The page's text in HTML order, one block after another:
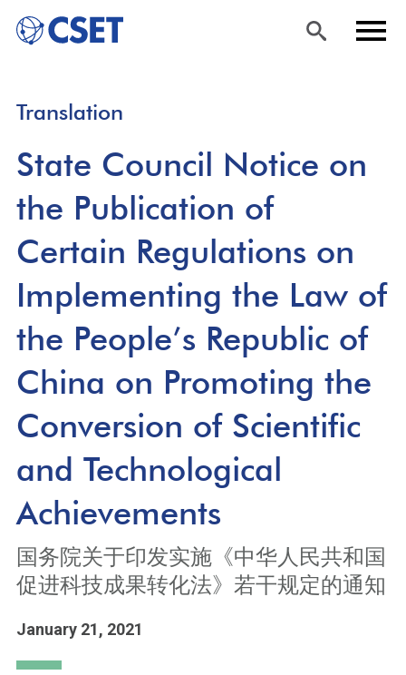
main
content
Translation
State Council Notice on
the Publication of
Certain Regulations on
Implementing the Law of
the People’s Republic of
China on Promoting the
Conversion of Scientific
and Technological
Achievements
国务院关于印发实施《中华人民共和国
促进科技成果转化法》若干规定的通知
January 21, 2021